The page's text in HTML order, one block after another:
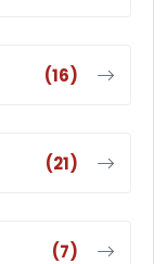
(16)
(21)
(7)